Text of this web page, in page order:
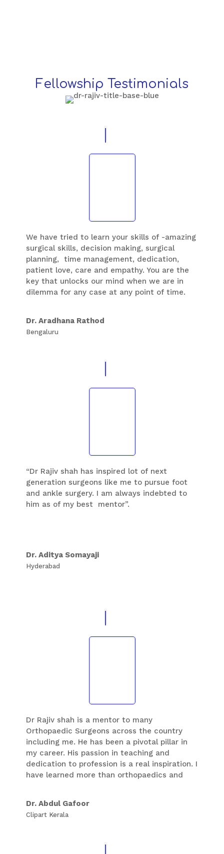
Fellowship Testimonials
We have tried to learn your skills of -amazing
surgical skills, decision making, surgical
planning, time management, dedication,
patient love, care and empathy. You are the
key that unlocks our mind when we are in
dilemma for any case at any point of time.
remember the over time you worked and
operated cases so that you can train us well
Dr. Aradhana Rathod
Bengaluru
“Dr Rajiv shah has inspired lot of next
generation surgeons like me to pursue foot
and ankle surgery. I am always indebted to
him as of my best mentor”.
Dr. Aditya Somayaji
Hyderabad
Dr Rajiv shah is a mentor to many
Orthopaedic Surgeons across the country
including me. He has been a pivotal pillar in
my career. His passion in teaching and
dedication to profession is a real inspiration. I
have learned more than orthopaedics and
better than our best.
Dr. Abdul Gafoor
Clipart Kerala